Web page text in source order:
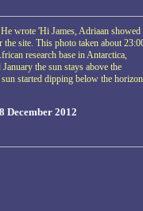
wrote 'Hi James, Adriaan showed
site. This photo taken about
research base in Antarctica,
the sun stays above the
started dipping below the
December 2012